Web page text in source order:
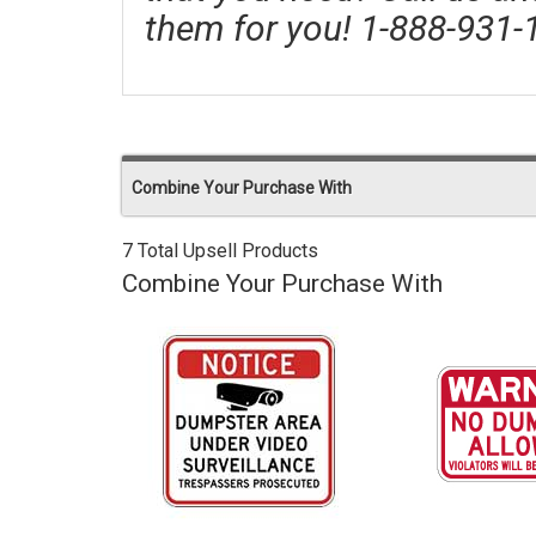
them for you! 1-888-931-
Combine Your Purchase With
7 Total Upsell Products
Combine Your Purchase With